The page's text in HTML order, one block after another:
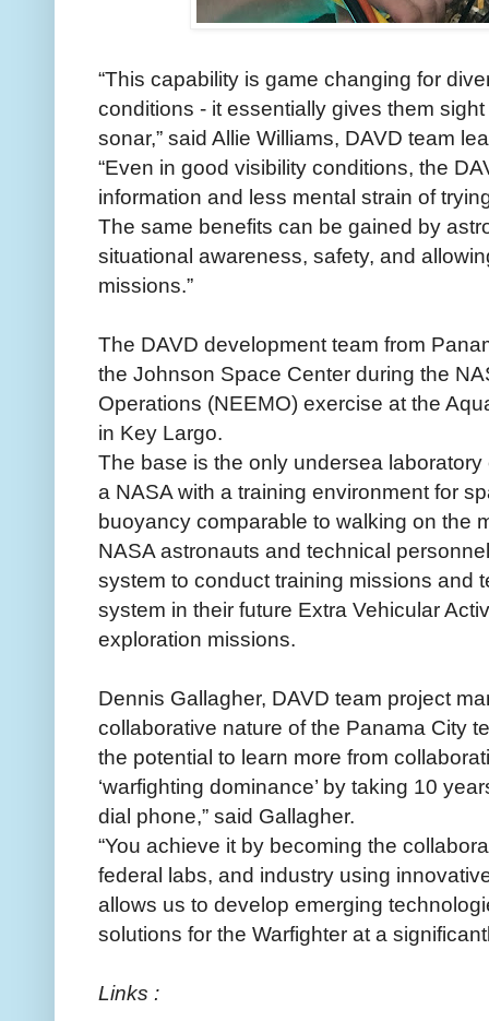
“This capability is game changing for
conditions - it essentially gives them
sonar,” said Allie Williams, DAVD team
“Even in good visibility conditions, the
information and less mental strain of
The same benefits can be gained by
situational awareness, safety, and
missions.”
The DAVD development team from
the Johnson Space Center during the
Operations (NEEMO) exercise at the
in Key Largo.
The base is the only undersea
a NASA with a training environment for
buoyancy comparable to walking on the
NASA astronauts and technical
system to conduct training missions and
system in their future Extra Vehicular
exploration missions.
Dennis Gallagher, DAVD team project
collaborative nature of the Panama City
the potential to learn more from
‘warfighting dominance’ by taking 10
dial phone,” said Gallagher.
“You achieve it by becoming the
federal labs, and industry using
allows us to develop emerging
solutions for the Warfighter at a
Links :